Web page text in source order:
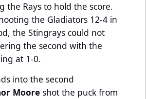
the Rays to hold the score.
the Gladiators 12-4 in
the Stingrays could not
the second with the
at 1-0.
into the second
Moore shot the puck from